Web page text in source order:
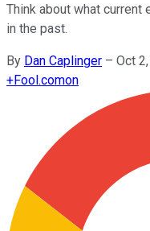
Think about what current
in the past.
By Dan Caplinger – Oct
+Fool.comon